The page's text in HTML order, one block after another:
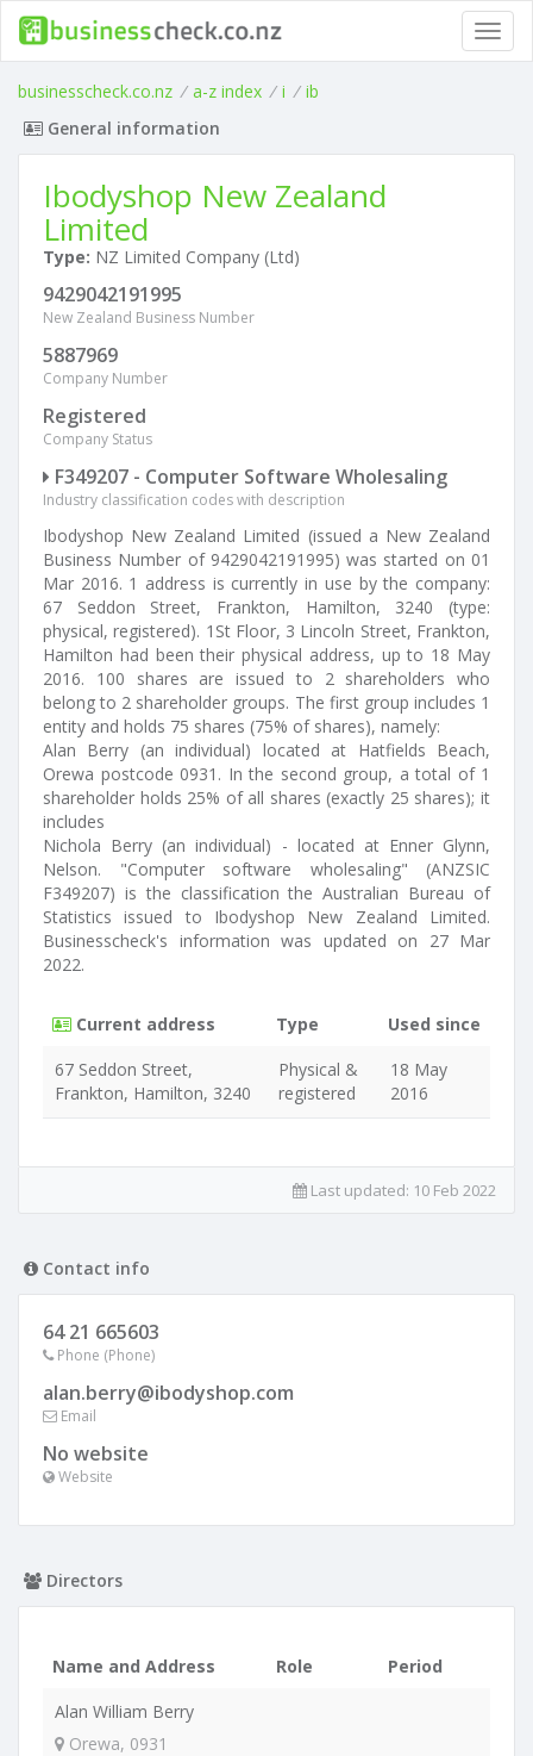
businesscheck.co.nz / a-z index / i / ib
General information
Ibodyshop New Zealand
Limited
Type: NZ Limited Company (Ltd)
9429042191995
New Zealand Business Number
5887969
Company Number
Registered
Company Status
F349207 - Computer Software Wholesaling
Industry classification codes with description
Ibodyshop New Zealand Limited (issued a New Zealand
Business Number of 9429042191995) was started on 01
Mar 2016. 1 address is currently in use by the company:
67 Seddon Street, Frankton, Hamilton, 3240 (type:
physical, registered). 1St Floor, 3 Lincoln Street, Frankton,
Hamilton had been their physical address, up to 18 May
2016. 100 shares are issued to 2 shareholders who
belong to 2 shareholder groups. The first group includes 1
entity and holds 75 shares (75% of shares), namely:
Alan Berry (an individual) located at Hatfields Beach,
Orewa postcode 0931. In the second group, a total of 1
shareholder holds 25% of all shares (exactly 25 shares); it
includes
Nichola Berry (an individual) - located at Enner Glynn,
Nelson. "Computer software wholesaling" (ANZSIC
F349207) is the classification the Australian Bureau of
Statistics issued to Ibodyshop New Zealand Limited.
Businesscheck's information was updated on 27 Mar
2022.
Current address Type
Used since
67 Seddon Street,
Frankton, Hamilton, 3240
Physical &
registered
18 May
2016
Last updated: 10 Feb 2022
Contact info
64 21 665603
Phone (Phone)
alan.berry@ibodyshop.com
Email
No website
Website
Directors
Name and Address Role
Period
Alan William Berry
Orewa, 0931